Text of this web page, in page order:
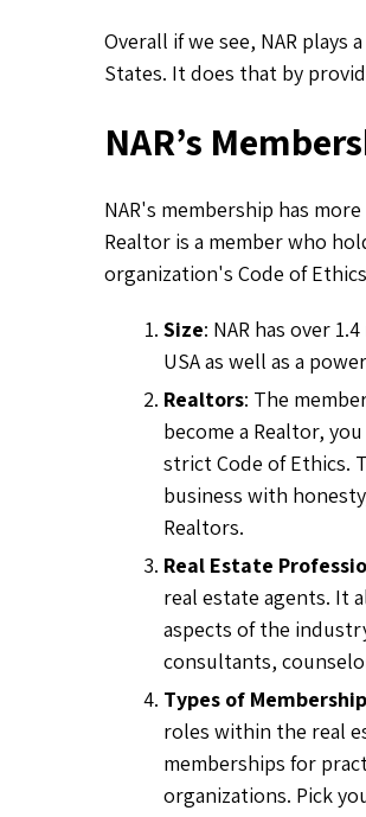
Overall if we see, NAR
States. It does that by
NAR’s
NAR's membership has
Realtor is a member who
organization's Code of
Size: NAR has over
USA as well as a
Realtors: The
become a Realtor,
strict Code of Ethics.
business with
Realtors.
Real Estate
real estate agents. It
aspects of the
consultants,
Types of Membership
roles within the real
memberships for
organizations. Pick